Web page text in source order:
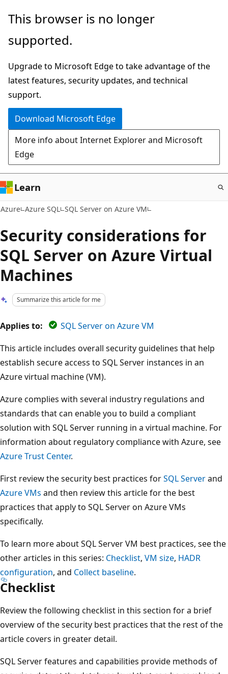
Skip
main
This browser is no longer
supported.
Upgrade to Microsoft Edge to take advantage of the
latest features, security updates, and technical
support.
Download Microsoft Edge
More info about Internet Explorer and Microsoft
Edge
Learn
Azure Azure SQL SQL Server on Azure VM
Security considerations for
SQL Server on Azure Virtual
Machines
Summarize this article for me
Applies to:
SQL Server on Azure VM
This article includes overall security guidelines that help
establish secure access to SQL Server instances in an
Azure virtual machine (VM).
Azure complies with several industry regulations and
standards that can enable you to build a compliant
solution with SQL Server running in a virtual machine. For
information about regulatory compliance with Azure, see
Azure Trust Center.
First review the security best practices forSQL Serverand
Azure VMs and then review this article for the best
practices that apply to SQL Server on Azure VMs
specifically.
To learn more about SQL Server VM best practices, see the
other articles in this series: Checklist, VM size, HADR
configuration, and Collect baseline.
Checklist
Review the following checklist in this section for a brief
overview of the security best practices that the rest of the
article covers in greater detail.
SQL Server features and capabilities provide methods of